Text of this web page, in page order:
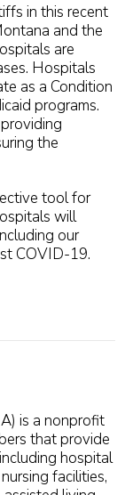
in this recent
and the
are
Hospitals
as a Condition
programs.
the
tool for
will
our
COVID-19.
is a nonprofit
that provide
hospital
facilities,